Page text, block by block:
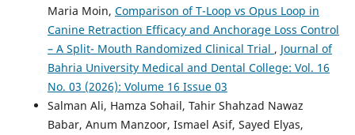
Maria Moin, Comparison of T-Loop vs Opus Loop in
Canine Retraction Efficacy and Anchorage Loss Control
– A Split- Mouth Randomized Clinical Trial , Journal of
Bahria University Medical and Dental College: Vol. 16
No. 03 (2026): Volume 16 Issue 03
Salman Ali, Hamza Sohail, Tahir Shahzad Nawaz
Babar, Anum Manzoor, Ismael Asif, Sayed Elyas,